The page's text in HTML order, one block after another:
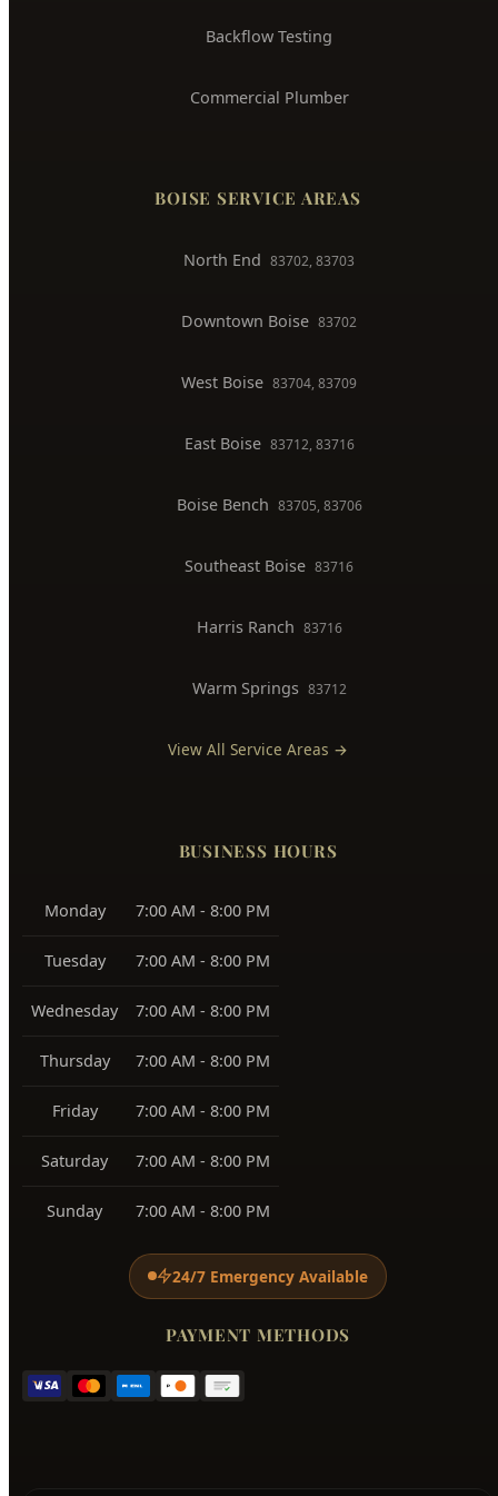
Backflow Testing
Commercial Plumber
BOISE SERVICE AREAS
North End 83702, 83703
Downtown Boise 83702
West Boise 83704, 83709
East Boise 83712, 83716
Boise Bench 83705, 83706
Southeast Boise 83716
Harris Ranch 83716
Warm Springs 83712
View All Service Areas →
BUSINESS HOURS
Monday 7:00 AM - 8:00 PM
Tuesday 7:00 AM - 8:00 PM
Wednesday 7:00 AM - 8:00 PM
Thursday 7:00 AM - 8:00 PM
Friday 7:00 AM - 8:00 PM
Saturday 7:00 AM - 8:00 PM
Sunday 7:00 AM - 8:00 PM
24/7 Emergency Available
PAYMENT METHODS